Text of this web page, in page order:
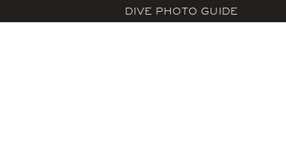
DIVE PHOTO GUIDE